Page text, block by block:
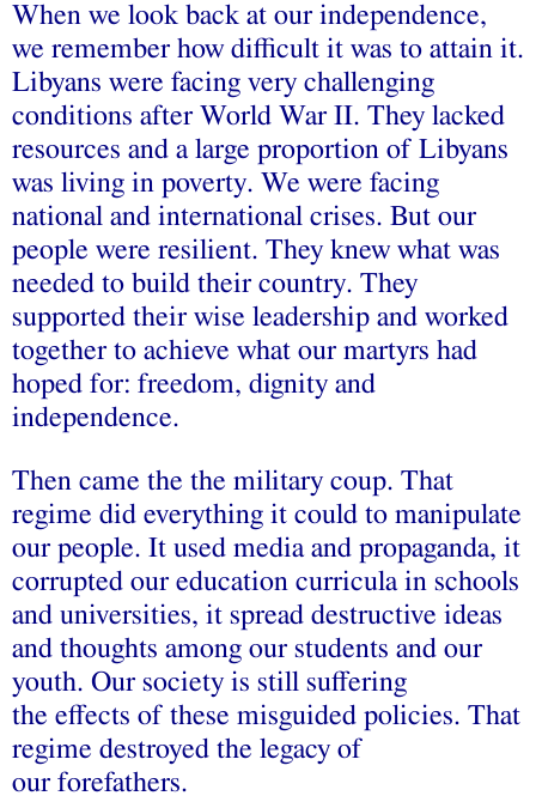
When we look back at our independence,
we remember how difficult it was to attain it.
Libyans were facing very challenging
conditions after World War II. They lacked
resources and a large proportion of Libyans
was living in poverty. We were facing
national and international crises. But our
people were resilient. They knew what was
needed to build their country. They
supported their wise leadership and worked
together to achieve what our martyrs had
hoped for: freedom, dignity and
independence.
Then came the the military coup. That
regime did everything it could to manipulate
our people. It used media and propaganda, it
corrupted our education curricula in schools
and universities, it spread destructive ideas
and thoughts among our students and our
youth. Our society is still suffering
the effects of these misguided policies. That
regime destroyed the legacy of
our forefathers.